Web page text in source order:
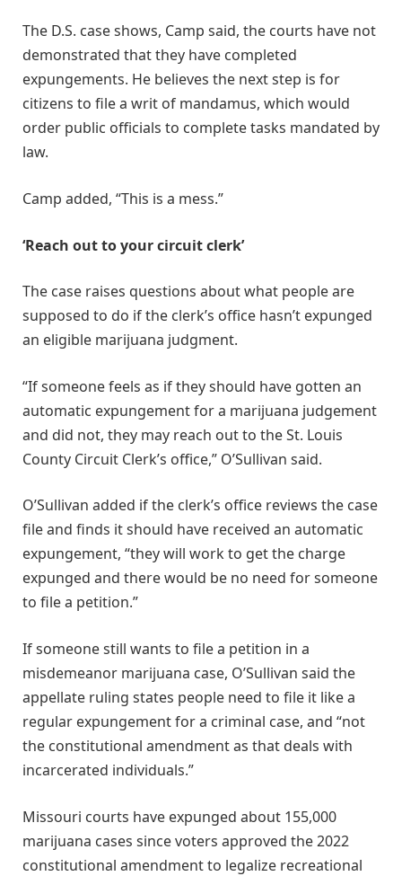
The D.S. case shows, Camp said, the courts have not
demonstrated that they have completed
expungements. He believes the next step is for
citizens to file a writ of mandamus, which would
order public officials to complete tasks mandated by
law.
Camp added, “This is a mess.”
‘Reach out to your circuit clerk’
The case raises questions about what people are
supposed to do if the clerk’s office hasn’t expunged
an eligible marijuana judgment.
“If someone feels as if they should have gotten an
automatic expungement for a marijuana judgement
and did not, they may reach out to the St. Louis
County Circuit Clerk’s office,” O’Sullivan said.
O’Sullivan added if the clerk’s office reviews the case
file and finds it should have received an automatic
expungement, “they will work to get the charge
expunged and there would be no need for someone
to file a petition.”
If someone still wants to file a petition in a
misdemeanor marijuana case, O’Sullivan said the
appellate ruling states people need to file it like a
regular expungement for a criminal case, and “not
the constitutional amendment as that deals with
incarcerated individuals.”
Missouri courts have expunged about 155,000
marijuana cases since voters approved the 2022
constitutional amendment to legalize recreational